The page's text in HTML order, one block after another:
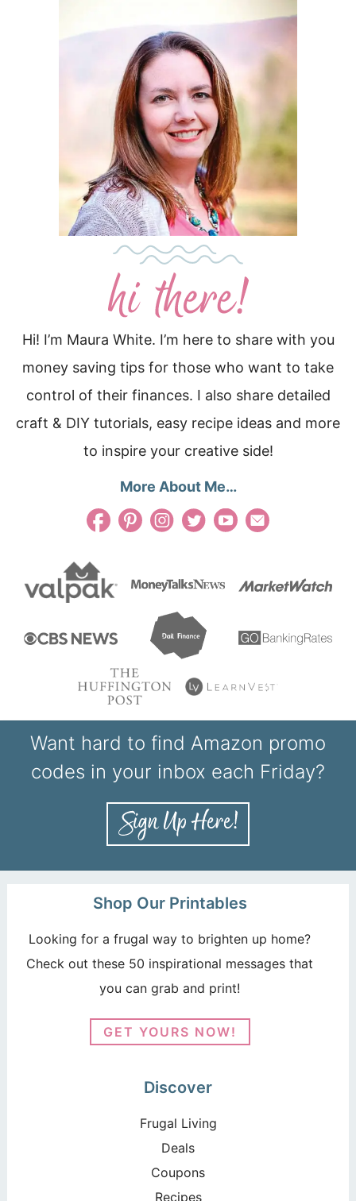
Hi! I’m Maura White. I’m here to share with you
money saving tips for those who want to take
control of their finances. I also share detailed
craft & DIY tutorials, easy recipe ideas and more
to inspire your creative side!
More About Me…
Want hard to find Amazon promo
codes in your inbox each Friday?
Shop Our Printables
Looking for a frugal way to brighten up home?
Check out these 50 inspirational messages that
you can grab and print!
GET YOURS NOW!
Discover
Frugal Living
Deals
Coupons
Recipes